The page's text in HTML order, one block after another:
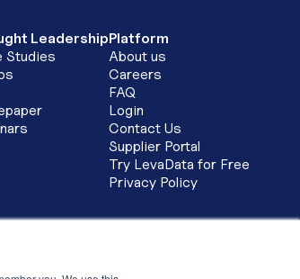
Leadership
Studies
Platform
About us
Careers
FAQ
Login
Contact Us
Supplier Portal
Try LevaData for Free
Privacy Policy